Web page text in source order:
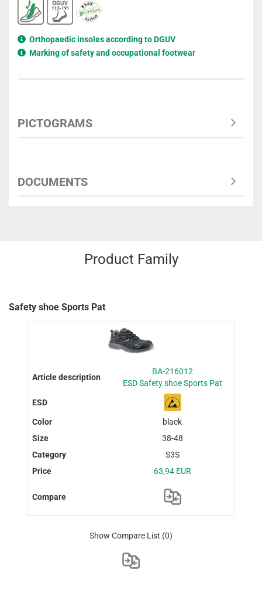
Orthopaedic insoles according to DGUV
Marking of safety and occupational footwear
PICTOGRAMS
DOCUMENTS
Product Family
Safety shoe Sports Pat
BA-216012
ESD Safety shoe Sports Pat
black
38-48
S3S
63,94 EUR
Show Compare List (0)